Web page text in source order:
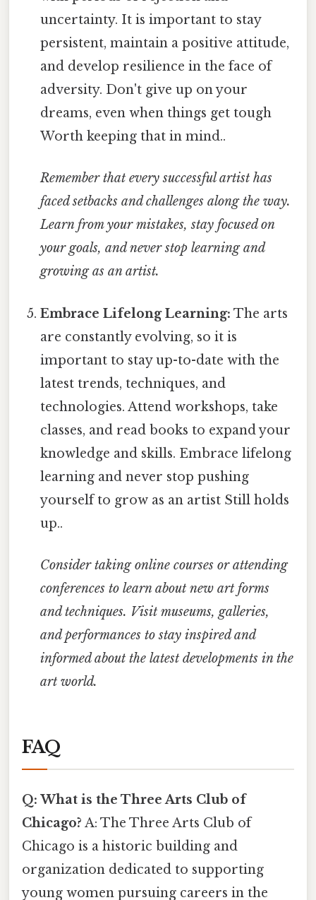
uncertainty. It is important to stay
persistent, maintain a positive attitude,
and develop resilience in the face of
adversity. Don't give up on your
dreams, even when things get tough
Worth keeping that in mind..
Remember that every successful artist has
faced setbacks and challenges along the way.
Learn from your mistakes, stay focused on
your goals, and never stop learning and
growing as an artist.
Embrace Lifelong Learning: The arts
are constantly evolving, so it is
important to stay up-to-date with the
latest trends, techniques, and
technologies. Attend workshops, take
classes, and read books to expand your
knowledge and skills. Embrace lifelong
learning and never stop pushing
yourself to grow as an artist Still holds
up..
Consider taking online courses or attending
conferences to learn about new art forms
and techniques. Visit museums, galleries,
and performances to stay inspired and
informed about the latest developments in the
art world.
FAQ
Q: What is the Three Arts Club of
Chicago? A: The Three Arts Club of
Chicago is a historic building and
organization dedicated to supporting
young women pursuing careers in the